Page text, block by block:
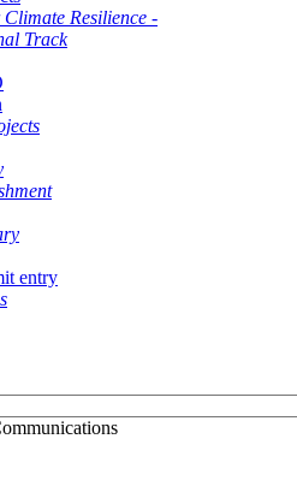
Resilience -
Track
entry